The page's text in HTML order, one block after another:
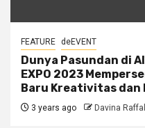
FEATURE deEVENT
Dunya Pasundan di
EXPO 2023
Baru Kreativitas dan
3 years ago Davina